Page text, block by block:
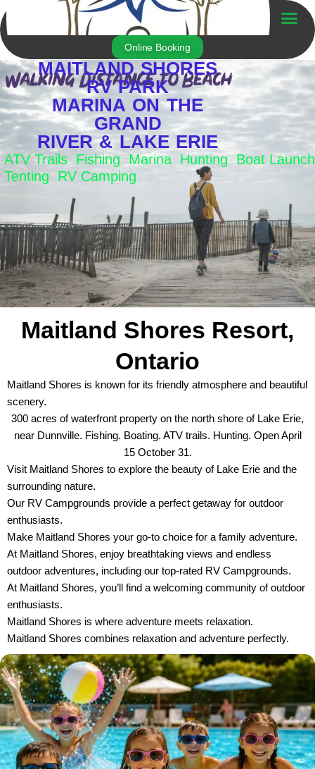
to
content
Online Booking
MAITLAND SHORES
RV PARK
MARINA ON THE
GRAND
RIVER & LAKE ERIE
ATV Trails Fishing Marina Hunting Boat Launch
Tenting RV Camping
Maitland Shores Resort,
Ontario
Maitland Shores is known for its friendly atmosphere and beautiful
scenery.
300 acres of waterfront property on the north shore of Lake Erie,
near Dunnville. Fishing. Boating. ATV trails. Hunting. Open April
15 October 31.
Visit Maitland Shores to explore the beauty of Lake Erie and the
surrounding nature.
Our RV Campgrounds provide a perfect getaway for outdoor
enthusiasts.
Make Maitland Shores your go-to choice for a family adventure.
At Maitland Shores, enjoy breathtaking views and endless
outdoor adventures, including our top-rated RV Campgrounds.
At Maitland Shores, you’ll find a welcoming community of outdoor
enthusiasts.
Maitland Shores is where adventure meets relaxation.
Maitland Shores combines relaxation and adventure perfectly.